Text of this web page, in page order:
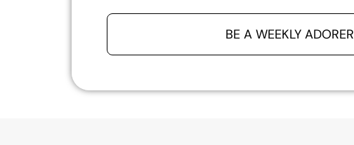
BE A WEEKLY ADORER